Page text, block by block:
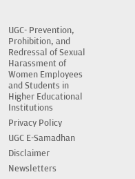
UGC- Prevention,
Prohibition, and
Redressal of Sexual
Harassment of
Women Employees
and Students in
Higher Educational
Institutions
Privacy Policy
UGC E-Samadhan
Disclaimer
Newsletters